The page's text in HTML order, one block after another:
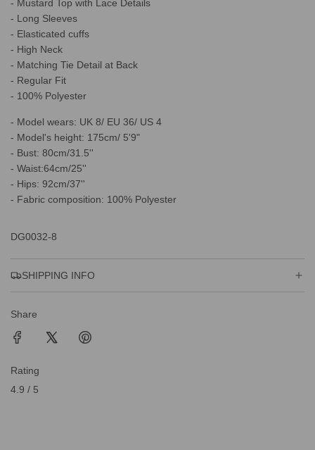
.
- Mustard Top with Lace Details
- Long Sleeves
- Elasticated cuffs
- High Neck
- Matching Tie Detail at Back
- Regular Fit
- 100% Polyester
- Model wears: UK 8/ EU 36/ US 4
- Model's height: 175cm/ 5'9"
- Bust: 80cm/31.5''
- Waist:64cm/25''
- Hips: 92cm/37''
- Fabric composition: 100% Polyester
DG0032-8
SHIPPING INFO
Share
Rating
4.9 / 5